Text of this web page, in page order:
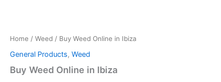
Home / Weed / Buy Weed Online in Ibiza
General Products, Weed
Buy Weed Online in Ibiza